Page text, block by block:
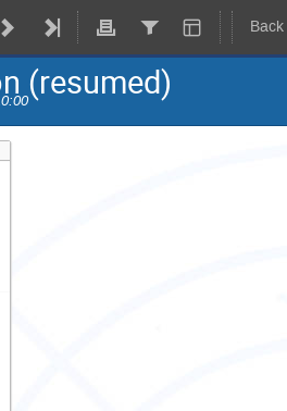
(resumed)